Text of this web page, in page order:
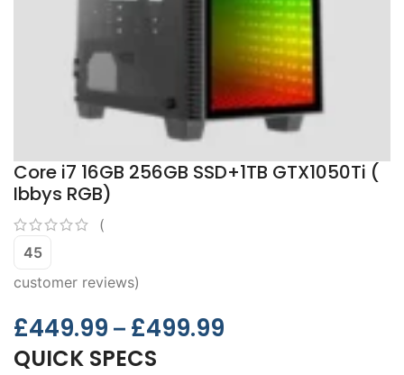
Core i7 16GB 256GB SSD+1TB GTX1050Ti (
Ibbys RGB)
(
45
customer reviews)
£449.99 – £499.99
QUICK SPECS